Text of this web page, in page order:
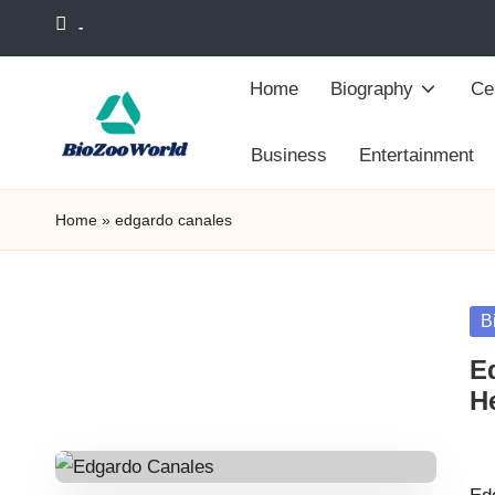
Skip
-
Home Biography
Business Entertainment
Home » edgardo canales
by